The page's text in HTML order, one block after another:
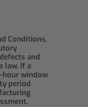
Conditions,
and
law. If a
hour window
period